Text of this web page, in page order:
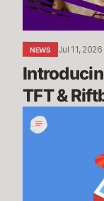
NEWS Jul 11, 2026
TFT &
We’re
Going